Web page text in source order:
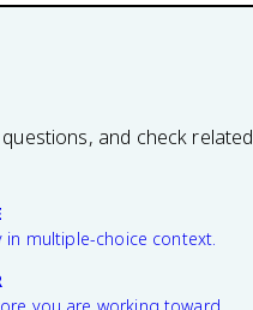
and check related
in multiple-choice context.